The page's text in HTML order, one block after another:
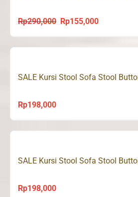
Rp290,000
Original
was:
Rp155,000Current
SALE Kursi Stool Sofa Stool
Rp198,000
SALE Kursi Stool Sofa Stool
Rp198,000